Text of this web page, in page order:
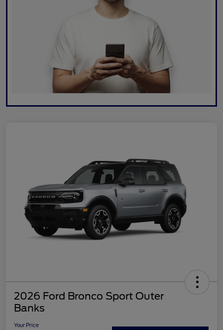
2026 Ford Bronco Sport Outer
Banks
Your Price